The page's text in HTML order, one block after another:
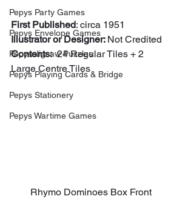
Pepys Party Games
Pepys Envelope Games
Pepys Jigsaw Puzzles
Pepys Playing Cards & Bridge
Pepys Stationery
Pepys Wartime Games
First Published: circa 1951
Illustrator or Designer: Not Credited
Contents:
  24 Regular Tiles + 2
Large Centre Tiles
Rhymo Dominoes Box Front